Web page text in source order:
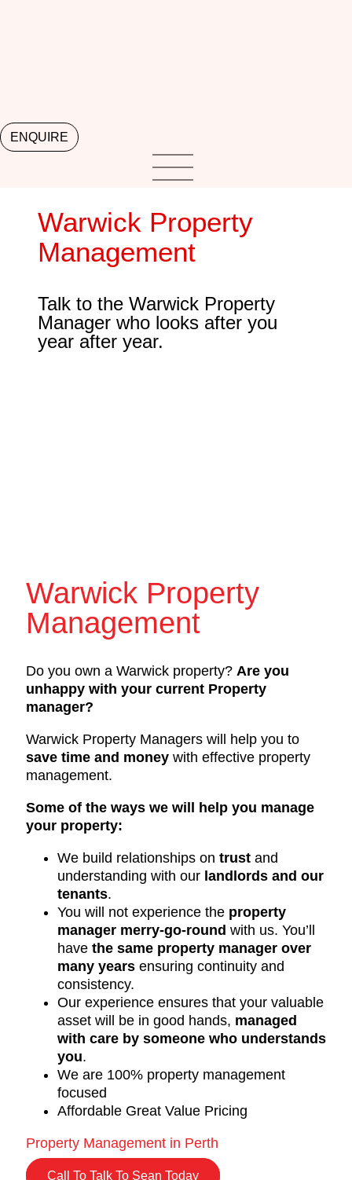
ENQUIRE
Warwick Property
Management
Talk to the Warwick Property
Manager who looks after you
year after year.
Warwick Property
Management
Do you own a Warwick property? Are you
unhappy with your current Property
manager?
Warwick Property Managers will help you to
save time and money with effective property
management.
Some of the ways we will help you manage
your property:
We build relationships on trust and
understanding with our landlords and our
tenants.
You will not experience the property
manager merry-go-round with us. You’ll
have the same property manager over
many years ensuring continuity and
consistency.
Our experience ensures that your valuable
asset will be in good hands, managed
with care by someone who understands
you.
We are 100% property management
focused
Affordable Great Value Pricing
Property Management in Perth
Call To Talk To Sean Today